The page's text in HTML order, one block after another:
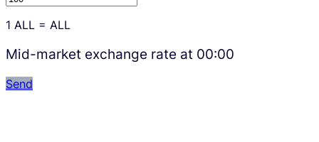
1 ALL = ALL
Mid-market exchange rate at 00:00
Send